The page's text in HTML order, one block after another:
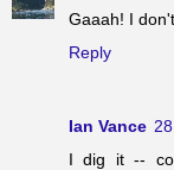
Gaaah! I
Reply
Ian Vance
I dig it --